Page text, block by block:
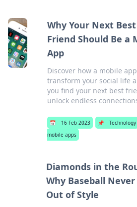
Why Your Next Best
Friend Should Be a
App
Discover how a mobile
transform your social life
you find your next best
unlock endless
📅 16 Feb 2023 📌 Technology
mobile apps
Diamonds in the
Why Baseball Never
Out of Style